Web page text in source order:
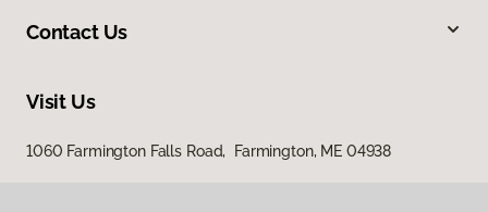
Contact Us
Visit Us
1060 Farmington Falls Road, Farmington, ME 04938